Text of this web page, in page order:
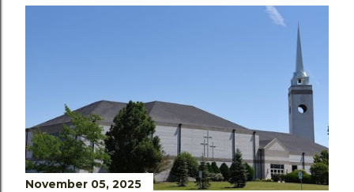
November 05, 2025